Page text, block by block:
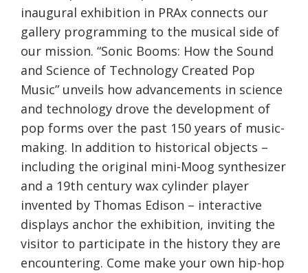
inaugural exhibition in PRAx connects our
gallery programming to the musical side of
our mission. “Sonic Booms: How the Sound
and Science of Technology Created Pop
Music” unveils how advancements in science
and technology drove the development of
pop forms over the past 150 years of music-
making. In addition to historical objects –
including the original mini-Moog synthesizer
and a 19th century wax cylinder player
invented by Thomas Edison – interactive
displays anchor the exhibition, inviting the
visitor to participate in the history they are
encountering. Come make your own hip-hop